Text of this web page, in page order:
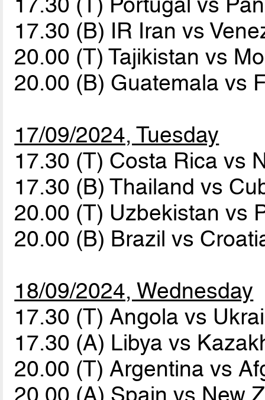
17.30 (B) IR Iran vs
20.00 (T) Tajikistan vs
20.00 (B) Guatemala vs
17/09/2024, Tuesday
17.30 (T) Costa Rica vs
17.30 (B) Thailand vs
20.00 (T) Uzbekistan vs
20.00 (B) Brazil vs
18/09/2024, Wednesday
17.30 (T) Angola vs
17.30 (A) Libya vs
20.00 (T) Argentina vs
20.00 (A) Spain vs New